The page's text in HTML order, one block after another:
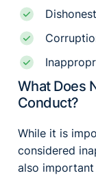
What Does
Conduct?
While it is
considered
also